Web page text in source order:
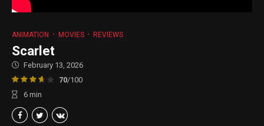
ANIMATION MOVIES REVIEWS
Scarlet
February 13, 2026
70/100
6 min